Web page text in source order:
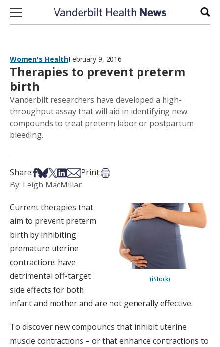
Skip to content
Women's HealthFebruary 9, 2016
Therapies to prevent preterm
birth
Vanderbilt researchers have developed a high-
throughput assay that will aid in identifying new
compounds to treat preterm labor or postpartum
bleeding.
Share:Share on Facebook
Share on Bsky
Share on X
Share on LinkedIn
Share via Email
Print:Print this article
By: Leigh MacMillan
(iStock)
Current therapies that
aim to prevent preterm
birth by inhibiting
premature uterine
contractions have
detrimental off-target
side effects for both
infant and mother and are not generally effective.
To discover new compounds that inhibit uterine
muscle contractions – or that enhance contractions to